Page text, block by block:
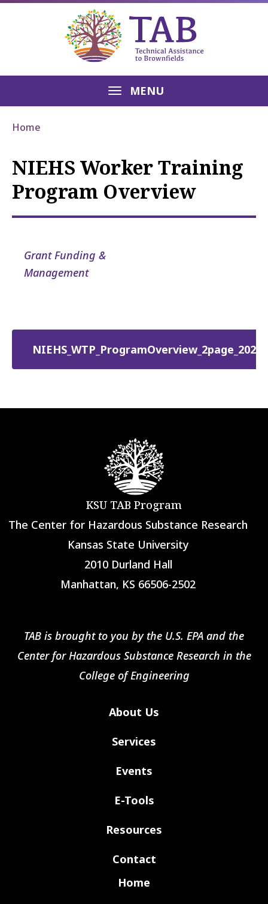
MENU
Home
NIEHS Worker Training
Program Overview
Grant Funding &
Management
KSU TAB Program
The Center for Hazardous Substance Research
Kansas State University
2010 Durland Hall
Manhattan, KS 66506-2502
TAB is brought to you by the U.S. EPA and the
Center for Hazardous Substance Research in the
College of Engineering
About Us
Services
Events
E-Tools
Resources
Contact
Home